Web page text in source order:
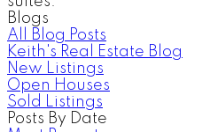
Blogs
All Blog Posts
Keith's Real Estate Blog
New Listings
Open Houses
Sold Listings
Posts By Date